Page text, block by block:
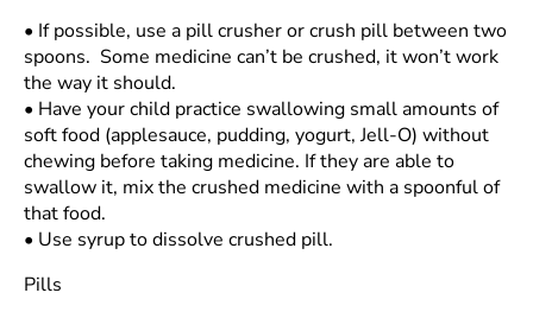
• If possible, use a pill crusher or crush pill between two
spoons. Some medicine can’t be crushed, it won’t work
the way it should.
• Have your child practice swallowing small amounts of
soft food (applesauce, pudding, yogurt, Jell-O) without
chewing before taking medicine. If they are able to
swallow it, mix the crushed medicine with a spoonful of
that food.
• Use syrup to dissolve crushed pill.
Pills